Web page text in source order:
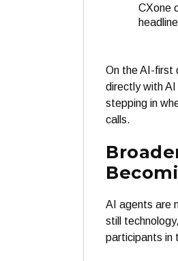
CXone
On the AI-first
directly with
stepping in
calls.
AI agents are
still
participants in